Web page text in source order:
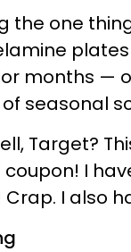
the one
months —
seasonal
Target?
I
I also